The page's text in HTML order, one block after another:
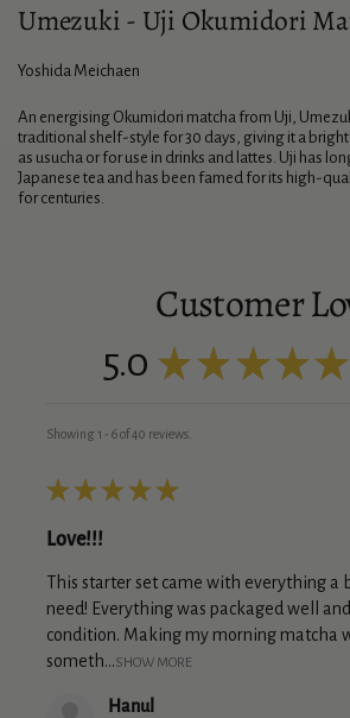
Umezuki - Uji Okumidori
Yoshida Meichaen
An energising Okumidori matcha from Uji,
traditional shelf-style for 30 days, giving it a bright
as usucha or for use in drinks and lattes. Uji has
Japanese tea and has been famed for its high-
for centuries.
Customer
5.0 ★ ★ ★ ★ ★
Showing 1 - 6 of 40 reviews.
★ ★ ★ ★ ★
Love!!!
This starter set came with everything a
need! Everything was packaged well
condition. Making my morning matcha
someth...SHOW MORE
Hanul